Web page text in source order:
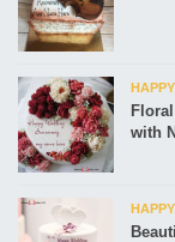
with